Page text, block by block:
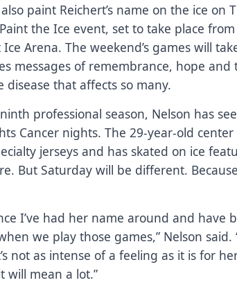
paint Reichert’s name on the ice on
the Ice event, set to take place
Arena. The weekend’s games will
messages of remembrance, hope
disease that affects so many.
professional season, Nelson has
Cancer nights. The 29-year-old
jerseys and has skated on ice
But Saturday will be different. Because
I’ve had her name around and have
we play those games,” Nelson said.
not as intense of a feeling as it is for
will mean a lot.”